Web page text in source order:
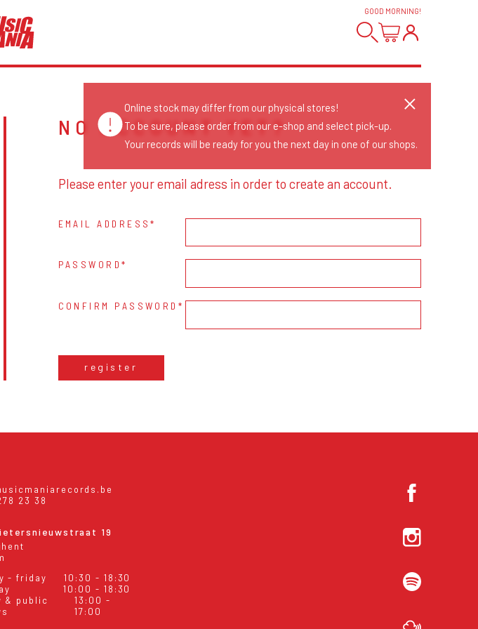
GOOD MORNING!
NO ACCOUNT YET?
Please enter your email adress in order to create an account.
EMAIL ADDRESS
PASSWORD
CONFIRM PASSWORD
register
23 38
19
- friday
10:30 - 18:30
10:00 - 18:30
& public
13:00 -
17:00
Online stock may differ from our physical stores!
To be sure, please order from our e-shop and select pick-up.
Your records will be ready for you the next day in one of our shops.